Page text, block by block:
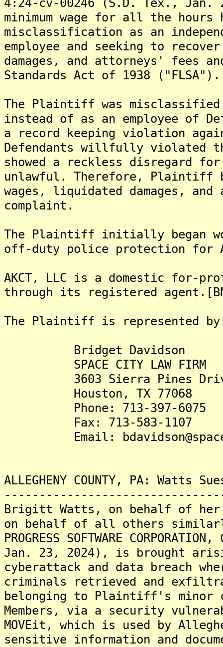
minimum wage for all the hours
misclassification as an
employee and seeking to
damages, and attorneys' fees
Standards Act of 1938 ("FLSA").
The Plaintiff was misclassified
instead of as an employee of
a record keeping violation
Defendants willfully violated the
showed a reckless disregard
unlawful. Therefore, Plaintiff
wages, liquidated damages,
complaint.
The Plaintiff initially began
off-duty police protection for
AKCT, LLC is a domestic for-
through its registered
The Plaintiff is represented
Bridget Davidson
SPACE CITY LAW FIRM
3603 Sierra Pines
Houston, TX 77068
Phone: 713-397-6075
Fax: 713-583-1107
Email:
ALLEGHENY COUNTY, PA: Watts
Brigitt Watts, on behalf of
on behalf of all others similarly
PROGRESS SOFTWARE
Jan. 23, 2024), is brought
cyberattack and data breach
criminals retrieved and
belonging to Plaintiff's minor
Members, via a security
MOVEit, which is used by
sensitive information and